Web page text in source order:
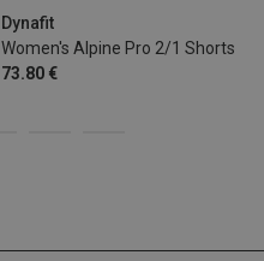
Dynafit
Women's Alpine Pro 2/1 Shorts
73.80 €